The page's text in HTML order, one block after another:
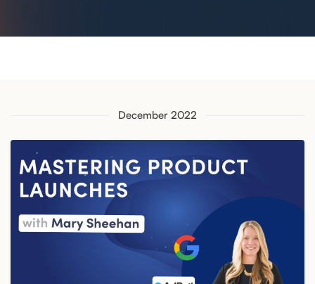
December 2022